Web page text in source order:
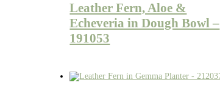
Leather Fern, Aloe &
Echeveria in Dough Bowl –
191053